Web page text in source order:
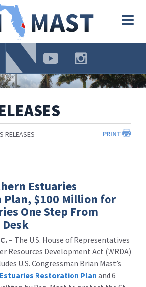
PRINT
RELEASES
Estuaries
Plan, $100 Million for
One Step From
– The U.S. House of Representatives
Resources Development Act (WRDA)
U.S. Congressman Brian Mast’s
Restoration Plan and 6